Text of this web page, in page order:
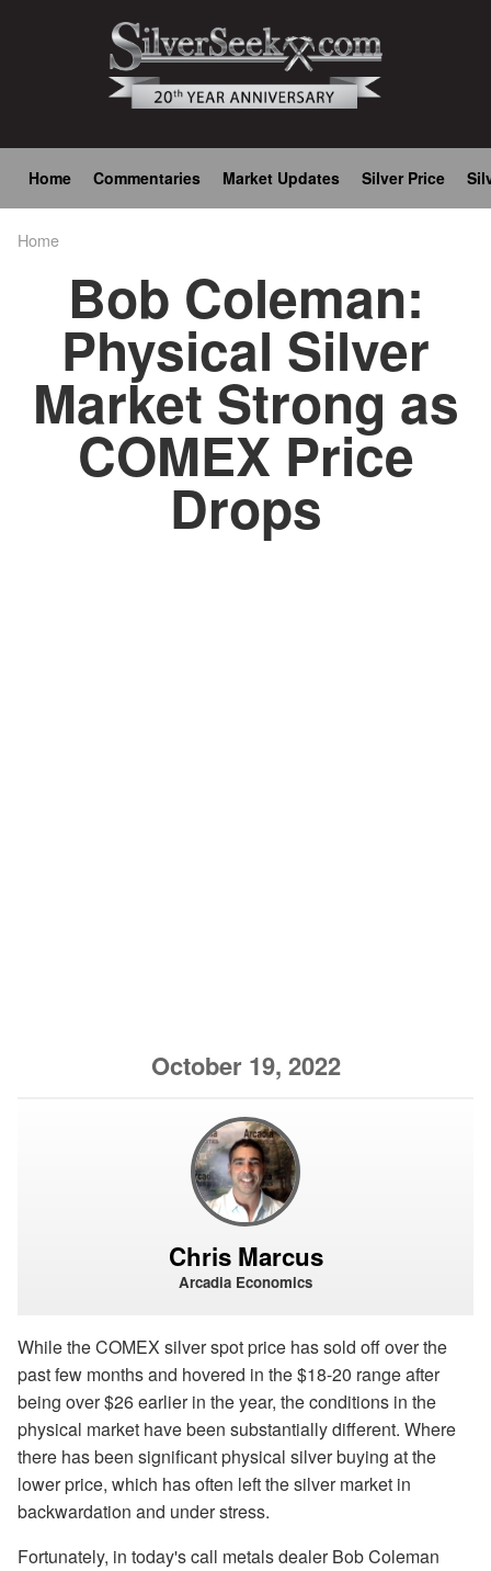
Main
navigation
Home Commentaries Market Updates Silver Price
Home
Bob Coleman:
Physical Silver
Market Strong as
COMEX Price
Drops
October 19, 2022
Chris Marcus
Arcadia Economics
While the COMEX silver spot price has sold off over the
past few months and hovered in the $18-20 range after
being over $26 earlier in the year, the conditions in the
physical market have been substantially different. Where
there has been significant physical silver buying at the
lower price, which has often left the silver market in
backwardation and under stress.
Fortunately, in today's call metals dealer Bob Coleman